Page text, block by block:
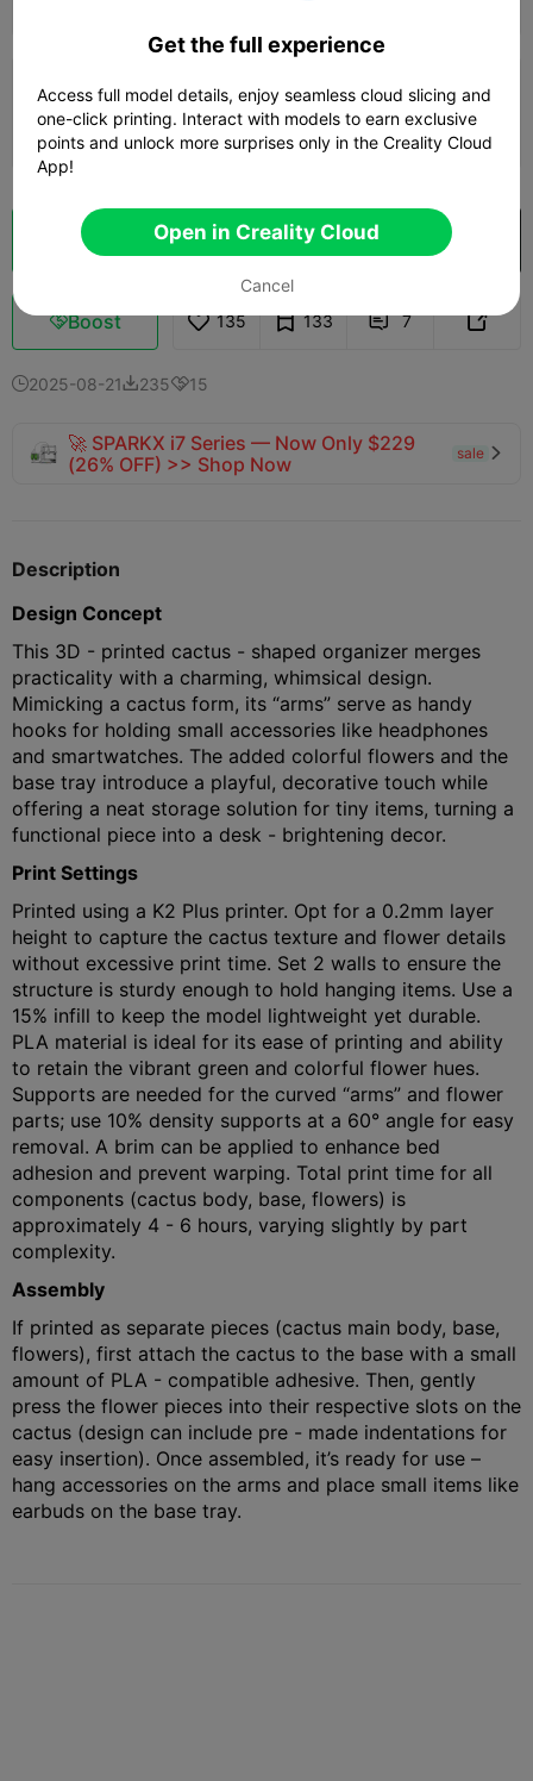
0.2mm layer, 2 walls, 15% infill
 16h 53m  2 plates  428.58g
Cloud Slice Open in Creality Cloud
Boost 135 133  7 
2025-08-2123515
🚀 SPARKX i7 Series — Now Only $229
(26% OFF) >> Shop Now
sale 
Description
Design Concept
This 3D - printed cactus - shaped organizer merges
practicality with a charming, whimsical design.
Mimicking a cactus form, its “arms” serve as handy
hooks for holding small accessories like headphones
and smartwatches. The added colorful flowers and the
base tray introduce a playful, decorative touch while
offering a neat storage solution for tiny items, turning a
functional piece into a desk - brightening decor.
Print Settings
Printed using a K2 Plus printer. Opt for a 0.2mm layer
height to capture the cactus texture and flower details
without excessive print time. Set 2 walls to ensure the
structure is sturdy enough to hold hanging items. Use a
15% infill to keep the model lightweight yet durable.
PLA material is ideal for its ease of printing and ability
to retain the vibrant green and colorful flower hues.
Supports are needed for the curved “arms” and flower
parts; use 10% density supports at a 60° angle for easy
removal. A brim can be applied to enhance bed
adhesion and prevent warping. Total print time for all
components (cactus body, base, flowers) is
approximately 4 - 6 hours, varying slightly by part
complexity.
Assembly
If printed as separate pieces (cactus main body, base,
flowers), first attach the cactus to the base with a small
amount of PLA - compatible adhesive. Then, gently
press the flower pieces into their respective slots on the
cactus (design can include pre - made indentations for
easy insertion). Once assembled, it’s ready for use –
hang accessories on the arms and place small items like
earbuds on the base tray.
Get the full experience
Access full model details, enjoy seamless cloud slicing and
one-click printing. Interact with models to earn exclusive
points and unlock more surprises only in the Creality Cloud
App!
Open in Creality Cloud
Cancel